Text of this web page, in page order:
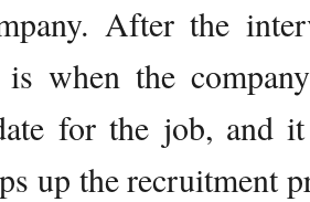
After the
when the
for the job, and
up the recruitment